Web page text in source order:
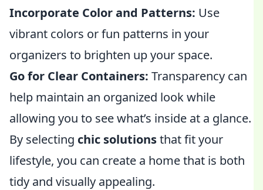
Incorporate Color and Patterns: Use
vibrant colors or fun patterns in your
organizers to brighten up your space.
Go for Clear Containers: Transparency can
help maintain an organized look while
allowing you to see what’s inside at a glance.
By selecting chic solutionsthat fit your
lifestyle, you can create a home that is both
tidy and visually appealing.